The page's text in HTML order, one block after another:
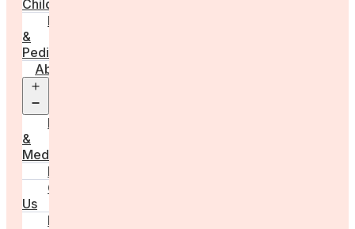
Childbirth
Parenting
&
Pediatrics
About
menu
Press
&
Media
FAQs
Contact
Us
For